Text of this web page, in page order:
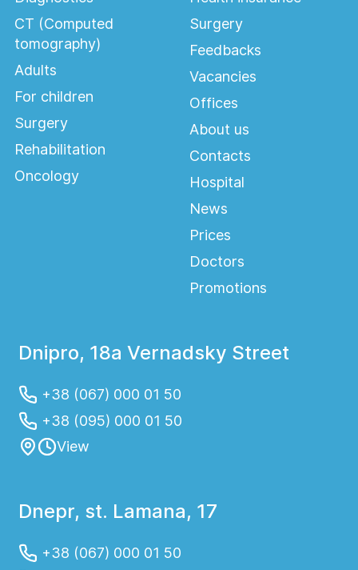
CT (Computed
tomography)
Adults
For children
Surgery
Rehabilitation
Oncology
Surgery
Feedbacks
Vacancies
Offices
About us
Contacts
Hospital
News
Prices
Doctors
Promotions
Dnipro, 18a Vernadsky Street
+38 (067) 000 01 50
+38 (095) 000 01 50
View
Dnepr, st. Lamana, 17
+38 (067) 000 01 50